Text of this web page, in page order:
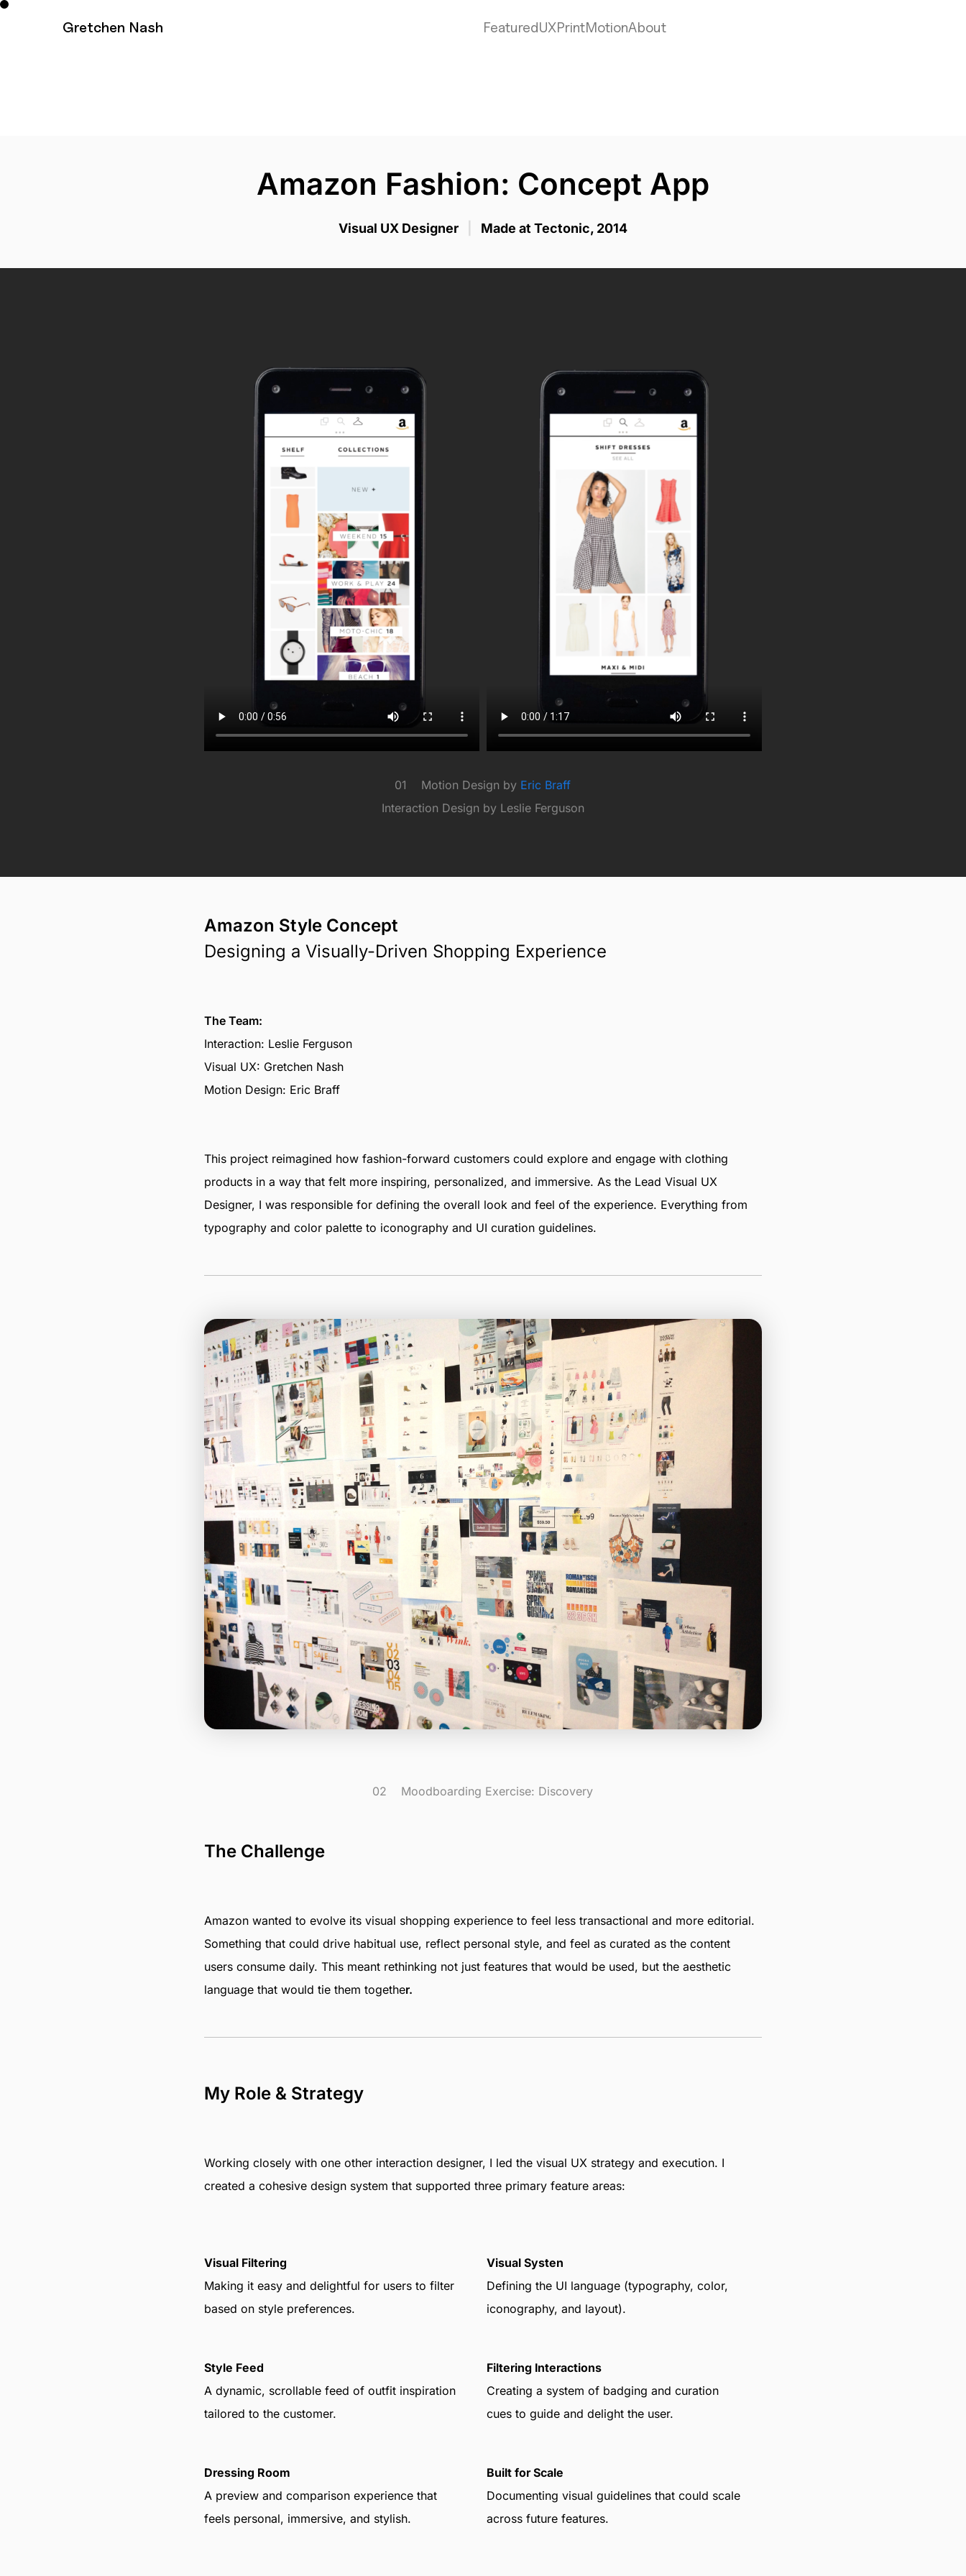
Gretchen Nash FeaturedUXPrintMotionAbout
Amazon Fashion
Amazon Fashion: Concept App
Visual UX Designer Made at Tectonic, 2014
01 Motion Design by Eric Braff
Interaction Design by Leslie Ferguson
Amazon Style Concept
Designing a Visually-Driven Shopping Experience
The Team:
Interaction: Leslie Ferguson
Visual UX: Gretchen Nash
Motion Design: Eric Braff
This project reimagined how fashion-forward customers could explore and engage with clothing
products in a way that felt more inspiring, personalized, and immersive. As the Lead Visual UX
Designer, I was responsible for defining the overall look and feel of the experience. Everything from
typography and color palette to iconography and UI curation guidelines.
02 Moodboarding Exercise: Discovery
The Challenge
Amazon wanted to evolve its visual shopping experience to feel less transactional and more editorial.
Something that could drive habitual use, reflect personal style, and feel as curated as the content
users consume daily. This meant rethinking not just features that would be used, but the aesthetic
language that would tie them together.
My Role & Strategy
Working closely with one other interaction designer, I led the visual UX strategy and execution. I
created a cohesive design system that supported three primary feature areas:
Visual Filtering
Making it easy and delightful for users to filter
based on style preferences.
Visual Systen
Defining the UI language (typography, color,
iconography, and layout).
Style Feed
A dynamic, scrollable feed of outfit inspiration
tailored to the customer.
Filtering Interactions
Creating a system of badging and curation
cues to guide and delight the user.
Dressing Room
A preview and comparison experience that
feels personal, immersive, and stylish.
Built for Scale
Documenting visual guidelines that could scale
across future features.